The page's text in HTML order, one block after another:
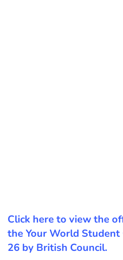
Click here to view the
the Your World
26 by British Council.